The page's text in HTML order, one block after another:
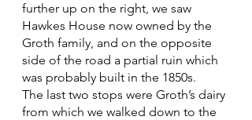
further up on the right, we saw
Hawkes House now owned by the
Groth family, and on the opposite
side of the road a partial ruin which
was probably built in the 1850s.
The last two stops were Groth’s dairy
from which we walked down to the